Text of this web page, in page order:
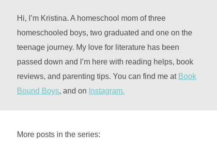
Hi, I’m Kristina. A homeschool mom of three
homeschooled boys, two graduated and one on the
teenage journey. My love for literature has been
passed down and I’m here with reading helps, book
reviews, and parenting tips. You can find me at Book
Bound Boys, and on Instagram.
More posts in the series: